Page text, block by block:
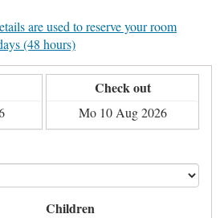
are used to reserve your room
(48 hours)
Check out
Children